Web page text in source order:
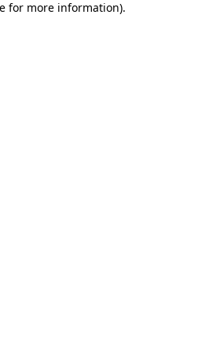
for more information).